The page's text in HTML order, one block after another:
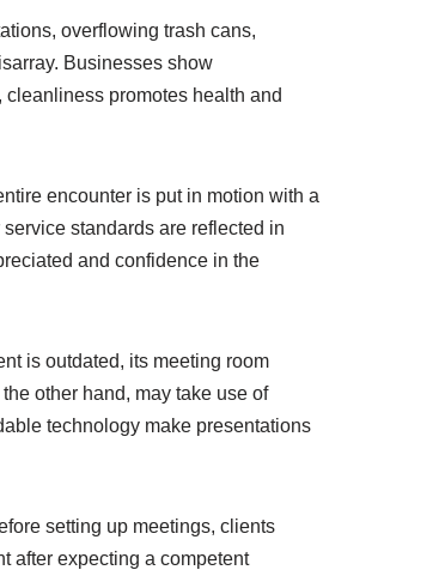
overflowing trash cans,
Businesses show
promotes health and
encounter is put in motion with a
standards are reflected in
and confidence in the
is outdated, its meeting room
other hand, may take use of
technology make presentations
setting up meetings, clients
after expecting a competent